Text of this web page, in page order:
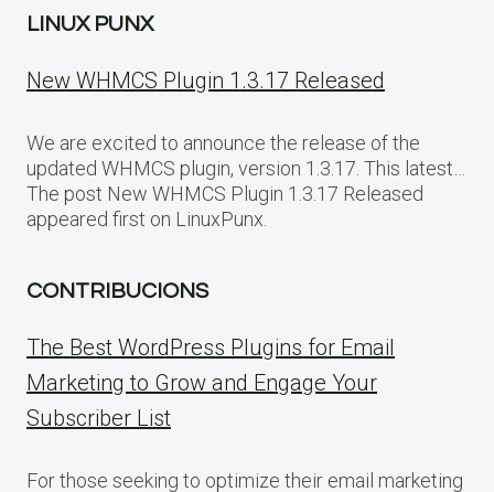
LINUX PUNX
New WHMCS Plugin 1.3.17 Released
We are excited to announce the release of the
updated WHMCS plugin, version 1.3.17. This latest…
The post New WHMCS Plugin 1.3.17 Released
appeared first on LinuxPunx.
CONTRIBUCIONS
The Best WordPress Plugins for Email
Marketing to Grow and Engage Your
Subscriber List
For those seeking to optimize their email marketing